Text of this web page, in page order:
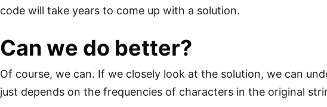
code will take years to come up with a solution.
Can we do better?
Of course, we can. If we closely look at the solution, we can
just depends on the frequencies of characters in the original